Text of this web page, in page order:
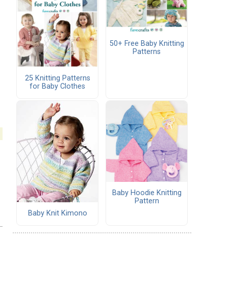
25 Knitting Patterns
for Baby Clothes
50+ Free Baby Knitting
Patterns
Baby Knit Kimono
Baby Hoodie Knitting
Pattern